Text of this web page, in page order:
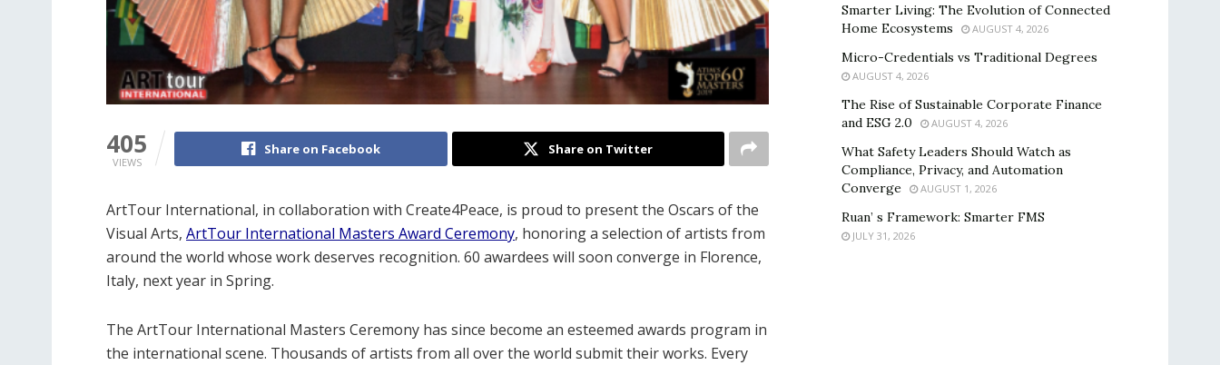
405
VIEWS
Share on Facebook Share on Twitter
ArtTour International, in collaboration with Create4Peace, is proud to present the Oscars of the
Visual Arts, ArtTour International Masters Award Ceremony, honoring a selection of artists from
around the world whose work deserves recognition. 60 awardees will soon converge in Florence,
Italy, next year in Spring.
The ArtTour International Masters Ceremony has since become an esteemed awards program in
the international scene. Thousands of artists from all over the world submit their works. Every
Smarter Living: The Evolution of Connected
Home Ecosystems
AUGUST 4, 2026
Micro-Credentials vs Traditional Degrees
AUGUST 4, 2026
The Rise of Sustainable Corporate Finance
and ESG 2.0
AUGUST 4, 2026
What Safety Leaders Should Watch as
Compliance, Privacy, and Automation
Converge
AUGUST 1, 2026
Ruan’ s Framework: Smarter FMS
JULY 31, 2026